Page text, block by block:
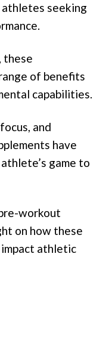
athletes seeking
these
of benefits
capabilities.
and
have
game to
workout
on how these
athletic